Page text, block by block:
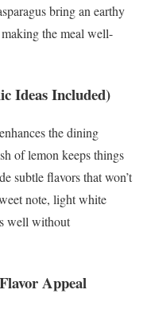
bring an earthy
the meal well-
Ideas Included)
the dining
of lemon keeps things
subtle flavors that won’t
note, light white
well without
Appeal